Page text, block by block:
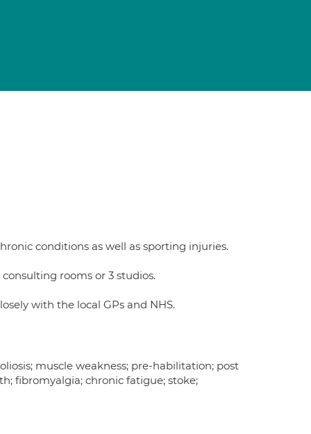
conditions as well as sporting injuries.
rooms or 3 studios.
with the local GPs and NHS.
muscle weakness; pre-habilitation; post
fibromyalgia; chronic fatigue; stoke;